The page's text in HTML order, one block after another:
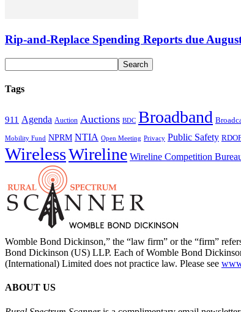
Rip-and-Replace Spending Reports due
Tags
911 Agenda Auction Auctions BDC Broadband
Mobility Fund NPRM NTIA Open Meeting Privacy Public Safety
WirelessWireline Wireline Competition
Womble Bond Dickinson,” the “law firm” or the “firm”
Bond Dickinson (US) LLP. Each of Womble Bond
(International) Limited does not practice law. Please see
ABOUT US